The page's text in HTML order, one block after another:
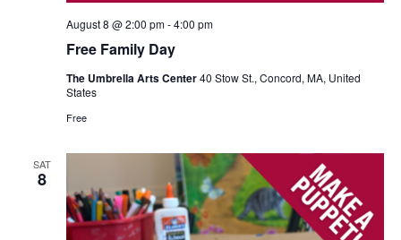
Free Family Day
August 8 @ 2:00 pm-4:00 pm
The Umbrella Arts Center40 Stow St., Concord, MA, United
States
Free
SAT
8